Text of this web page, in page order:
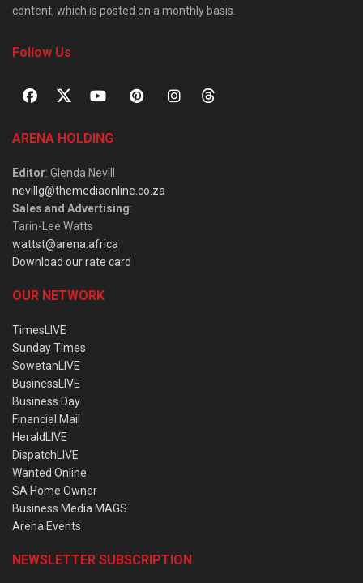
content, which is posted on a monthly basis.
Follow Us
ARENA HOLDING
Editor: Glenda Nevill
nevillg@themediaonline.co.za
Sales and Advertising:
Tarin-Lee Watts
wattst@arena.africa
Download our rate card
OUR NETWORK
TimesLIVE
Sunday Times
SowetanLIVE
BusinessLIVE
Business Day
Financial Mail
HeraldLIVE
DispatchLIVE
Wanted Online
SA Home Owner
Business Media MAGS
Arena Events
NEWSLETTER SUBSCRIPTION